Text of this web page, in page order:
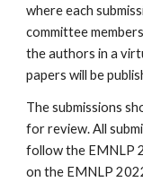
where each
committee
the authors in a
papers will be
The submissions
for review. All
follow the EMNLP
on the EMNLP